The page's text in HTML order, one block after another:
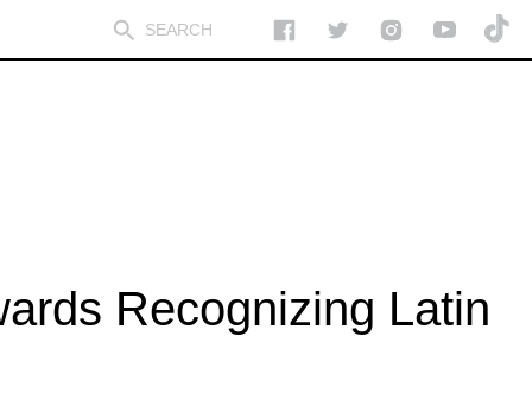
Recognizing Latin